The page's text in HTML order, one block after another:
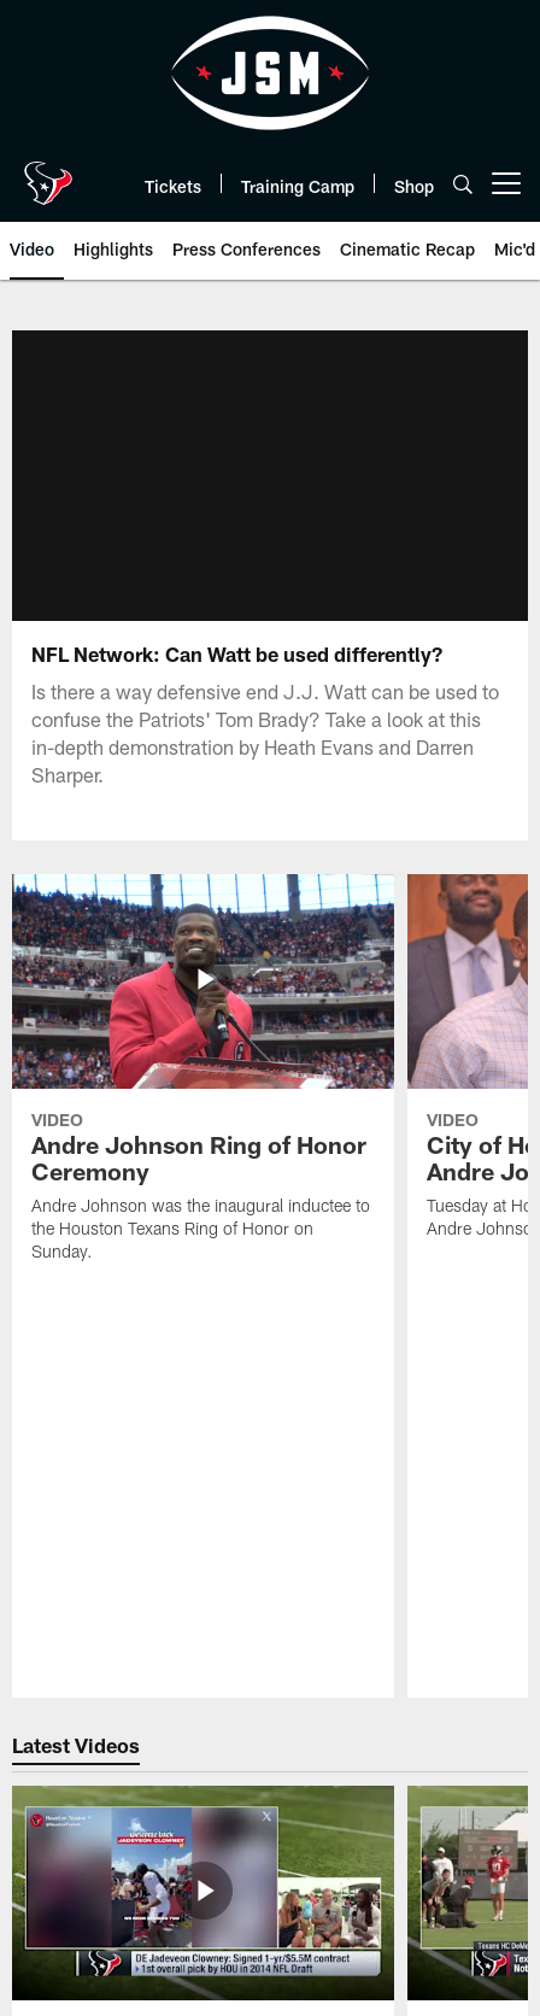
Tickets Training Camp Shop
Video Highlights Press Conferences Cinematic Recap Mic'd
NFL Network: Can Watt be used differently?
Is there a way defensive end J.J. Watt can be used to
confuse the Patriots' Tom Brady? Take a look at this
in-depth demonstration by Heath Evans and Darren
Sharper.
VIDEO
Andre Johnson Ring of Honor
Ceremony
Andre Johnson was the inaugural inductee to
the Houston Texans Ring of Honor on
Sunday.
VIDEO
City of
Andre
Tuesday at
Andre
Latest Videos